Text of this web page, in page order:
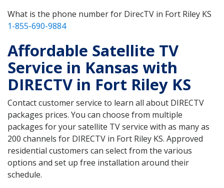
What is the phone number for DirecTV in Fort Riley KS
1-855-690-9884
Affordable Satellite TV
Service in Kansas with
DIRECTV in Fort Riley KS
Contact customer service to learn all about DIRECTV
packages prices. You can choose from multiple
packages for your satellite TV service with as many as
200 channels for DIRECTV in Fort Riley KS. Approved
residential customers can select from the various
options and set up free installation around their
schedule.